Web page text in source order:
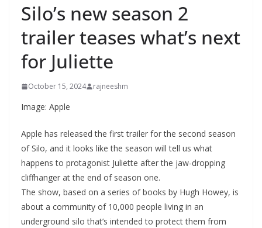
Silo’s new season 2
trailer teases what’s next
for Juliette
October 15, 2024 rajneeshm
Image: Apple
Apple has released the first trailer for the second season
of Silo, and it looks like the season will tell us what
happens to protagonist Juliette after the jaw-dropping
cliffhanger at the end of season one.
The show, based on a series of books by Hugh Howey, is
about a community of 10,000 people living in an
underground silo that’s intended to protect them from